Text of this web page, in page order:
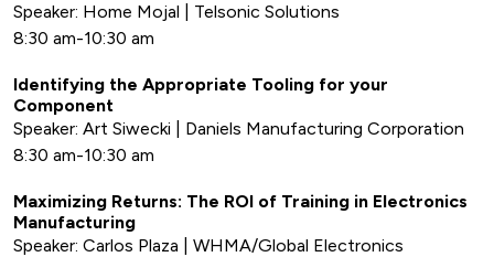
Speaker: Home Mojal | Telsonic Solutions
8:30 am-10:30 am
Identifying the Appropriate Tooling for your
Component
Speaker: Art Siwecki | Daniels Manufacturing Corporation
8:30 am-10:30 am
Maximizing Returns: The ROI of Training in Electronics
Manufacturing
Speaker: Carlos Plaza | WHMA/Global Electronics